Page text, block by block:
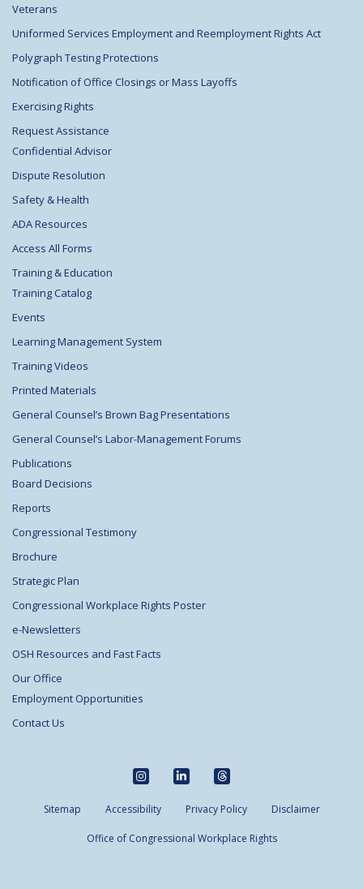
Veterans
Uniformed Services Employment and Reemployment Rights Act
Polygraph Testing Protections
Notification of Office Closings or Mass Layoffs
Exercising Rights
Request Assistance
Confidential Advisor
Dispute Resolution
Safety & Health
ADA Resources
Access All Forms
Training & Education
Training Catalog
Events
Learning Management System
Training Videos
Printed Materials
General Counsel’s Brown Bag Presentations
General Counsel’s Labor-Management Forums
Publications
Board Decisions
Reports
Congressional Testimony
Brochure
Strategic Plan
Congressional Workplace Rights Poster
e-Newsletters
OSH Resources and Fast Facts
Our Office
Employment Opportunities
Contact Us
Sitemap Accessibility Privacy Policy Disclaimer
Office of Congressional Workplace Rights